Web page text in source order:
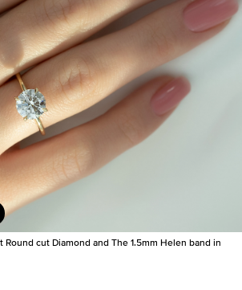
Round cut Diamond and The 1.5mm Helen band in